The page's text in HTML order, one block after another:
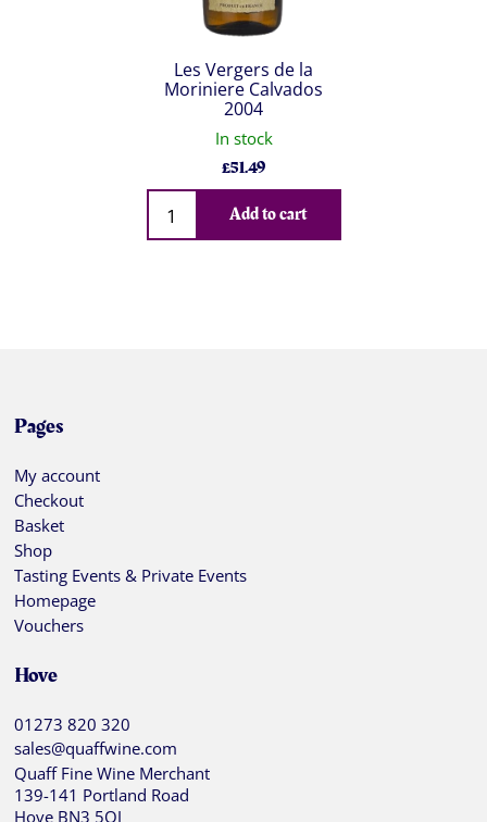
Les Vergers de la
Moriniere Calvados
2004
In stock
£51.49
Qty
Add to cart
Pages
My account
Checkout
Basket
Shop
Tasting Events & Private Events
Homepage
Vouchers
Hove
01273 820 320
sales@quaffwine.com
Quaff Fine Wine Merchant
139-141 Portland Road
Hove BN3 5QJ